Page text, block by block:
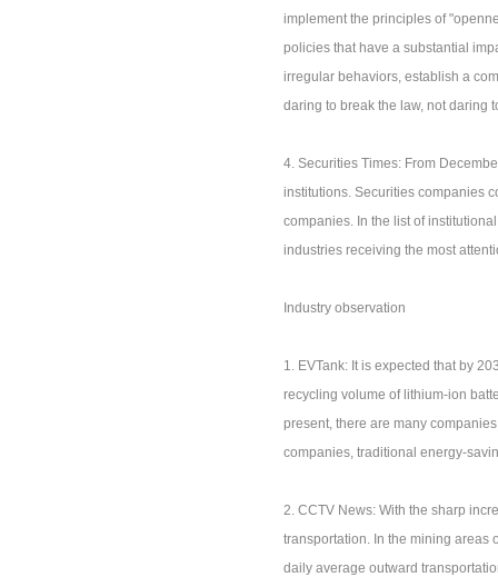
implement the principles of
policies that have a substantial
irregular behaviors, establish a
daring to break the law, not daring
4. Securities Times: From
institutions. Securities companies
companies. In the list of
industries receiving the most
Industry observation
1. EVTank: It is expected that by
recycling volume of lithium-ion
present, there are many
companies, traditional energy-
2. CCTV News: With the sharp
transportation. In the mining areas
daily average outward